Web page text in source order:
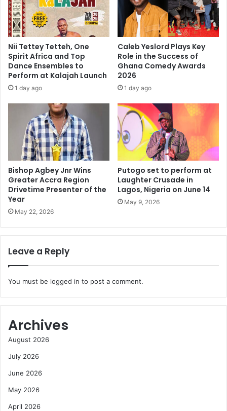
Nii Tettey Tetteh, One
Spirit Africa and Top
Dance Ensembles to
Perform at Kalajah Launch
1 day ago
Caleb Yeslord Plays Key
Role in the Success of
Ghana Comedy Awards
2026
1 day ago
Bishop Agbey Jnr Wins
Greater Accra Region
Drivetime Presenter of the
Year
May 22, 2026
Putogo set to perform at
Laughter Crusade in
Lagos, Nigeria on June 14
May 9, 2026
Leave a Reply
You must be logged in to post a comment.
Archives
August 2026
July 2026
June 2026
May 2026
April 2026